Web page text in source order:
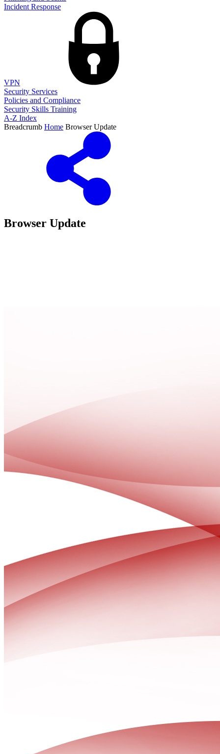
Incident Response
VPN
Security Services
Policies and Compliance
Security Skills Training
A-Z Index
Breadcrumb Home Browser Update
Browser Update